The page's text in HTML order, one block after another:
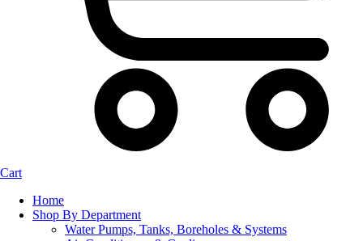
Cart
Home
Shop By Department
Water Pumps, Tanks, Boreholes & Systems